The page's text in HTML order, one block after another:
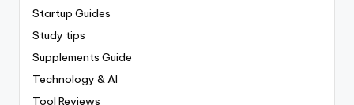
Startup Guides
Study tips
Supplements Guide
Technology & AI
Tool Reviews